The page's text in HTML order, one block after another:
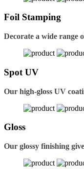
Foil Stamping
Decorate a wide range
Spot UV
Our high-gloss UV
Gloss
Our glossy finishing